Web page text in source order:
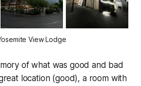
View Lodge
of what was good and bad
location (good), a room with